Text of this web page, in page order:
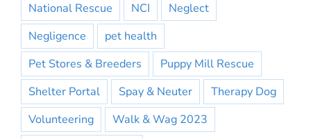
National Rescue
NCI
Neglect
Negligence
pet health
Pet Stores & Breeders
Puppy Mill Rescue
Shelter Portal
Spay & Neuter
Therapy Dog
Volunteering
Walk & Wag 2023